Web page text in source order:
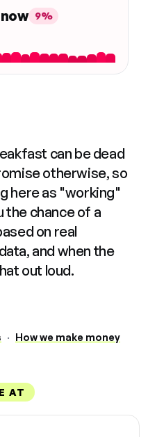
9%
can be dead
otherwise, so
here as "working"
the chance of a
on real
and when the
out loud.
· How we make money
AT